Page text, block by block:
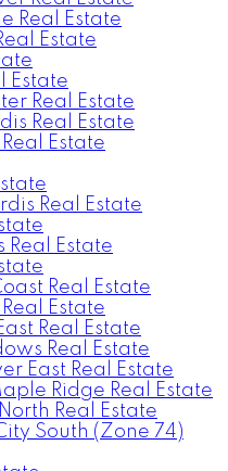
Real Estate
Estate
Estate
Real Estate
Real Estate
Estate
Real Estate
Real Estate
Real Estate
Estate
Real Estate
Real Estate
East Real Estate
Ridge Real Estate
Real Estate
South (Zone 74)